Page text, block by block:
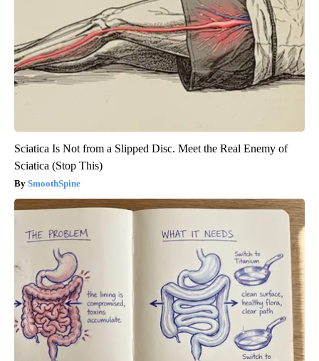
Sciatica Is Not from a Slipped Disc. Meet the Real Enemy of
Sciatica (Stop This)
SmoothSpine